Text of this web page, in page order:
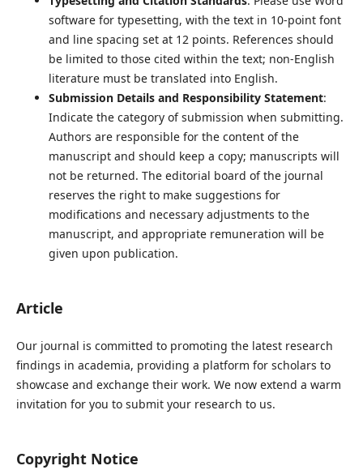
software for typesetting, with the text in 10-point font
and line spacing set at 12 points. References should
be limited to those cited within the text; non-English
literature must be translated into English.
Submission Details and Responsibility Statement:
Indicate the category of submission when submitting.
Authors are responsible for the content of the
manuscript and should keep a copy; manuscripts will
not be returned. The editorial board of the journal
reserves the right to make suggestions for
modifications and necessary adjustments to the
manuscript, and appropriate remuneration will be
given upon publication.
Article
Our journal is committed to promoting the latest research
findings in academia, providing a platform for scholars to
showcase and exchange their work. We now extend a warm
invitation for you to submit your research to us.
Copyright Notice